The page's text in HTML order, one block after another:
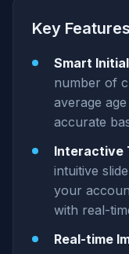
Key Features
Smart
number of
average
accurate
Interactive
intuitive
your
with real-
Real-time